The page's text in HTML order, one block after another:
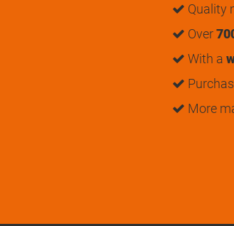
Quality
Over
With a
More